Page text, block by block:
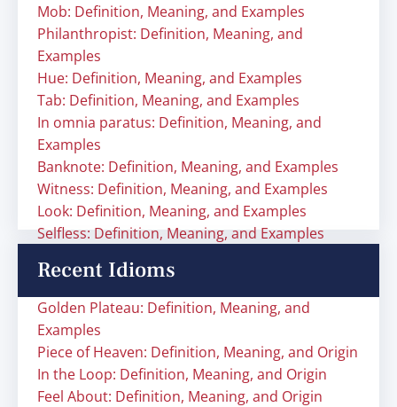
Mob: Definition, Meaning, and Examples
Philanthropist: Definition, Meaning, and
Examples
Hue: Definition, Meaning, and Examples
Tab: Definition, Meaning, and Examples
In omnia paratus: Definition, Meaning, and
Examples
Banknote: Definition, Meaning, and Examples
Witness: Definition, Meaning, and Examples
Look: Definition, Meaning, and Examples
Selfless: Definition, Meaning, and Examples
Recent Idioms
Golden Plateau: Definition, Meaning, and
Examples
Piece of Heaven: Definition, Meaning, and Origin
In the Loop: Definition, Meaning, and Origin
Feel About: Definition, Meaning, and Origin